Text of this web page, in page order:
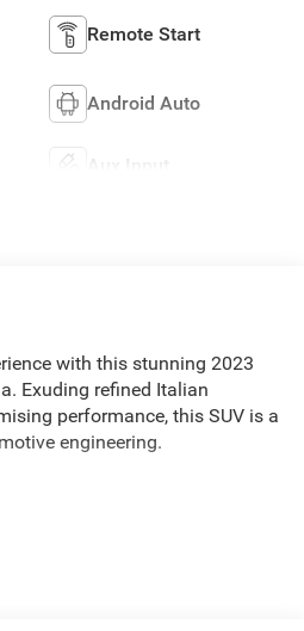
Remote Start
Android Auto
Aux Input
with this stunning 2023
Exuding refined Italian
performance, this SUV is a
engineering.
discerning driver in mind,